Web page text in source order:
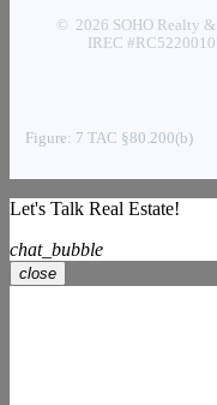
© 2026 SOHO Realty
IREC
Figure: 7 TAC §80.200(b)
Let's Talk Real Estate!
chat_bubble
close